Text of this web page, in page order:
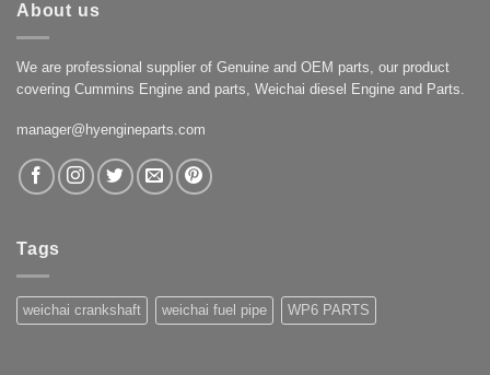
About us
We are professional supplier of Genuine and OEM parts, our product
covering Cummins Engine and parts, Weichai diesel Engine and Parts.
manager@hyengineparts.com
Tags
weichai crankshaft weichai fuel pipe WP6 PARTS